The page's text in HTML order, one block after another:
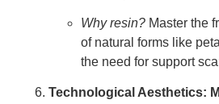
Why resin? Master the
of natural forms like
the need for support
Technological Aesthetics: